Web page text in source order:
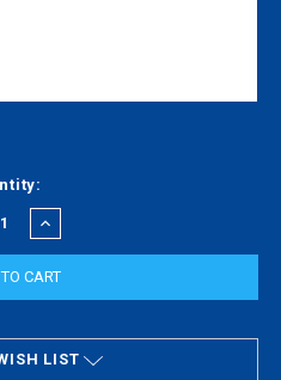
INCREASE
QUANTITY:
LIST